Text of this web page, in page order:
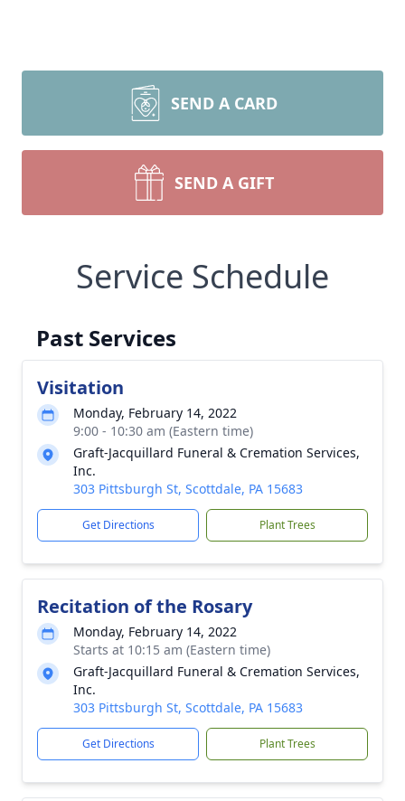
SEND A CARD
SEND A GIFT
Service Schedule
Past Services
Visitation
Monday, February 14, 2022
9:00 - 10:30 am (Eastern time)
Graft-Jacquillard Funeral & Cremation Services,
Inc.
303 Pittsburgh St, Scottdale, PA 15683
Get Directions Plant Trees
Recitation of the Rosary
Monday, February 14, 2022
Starts at 10:15 am (Eastern time)
Graft-Jacquillard Funeral & Cremation Services,
Inc.
303 Pittsburgh St, Scottdale, PA 15683
Get Directions Plant Trees